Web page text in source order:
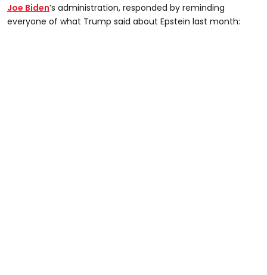
Joe Biden’s administration, responded by reminding
everyone of what Trump said about Epstein last month: